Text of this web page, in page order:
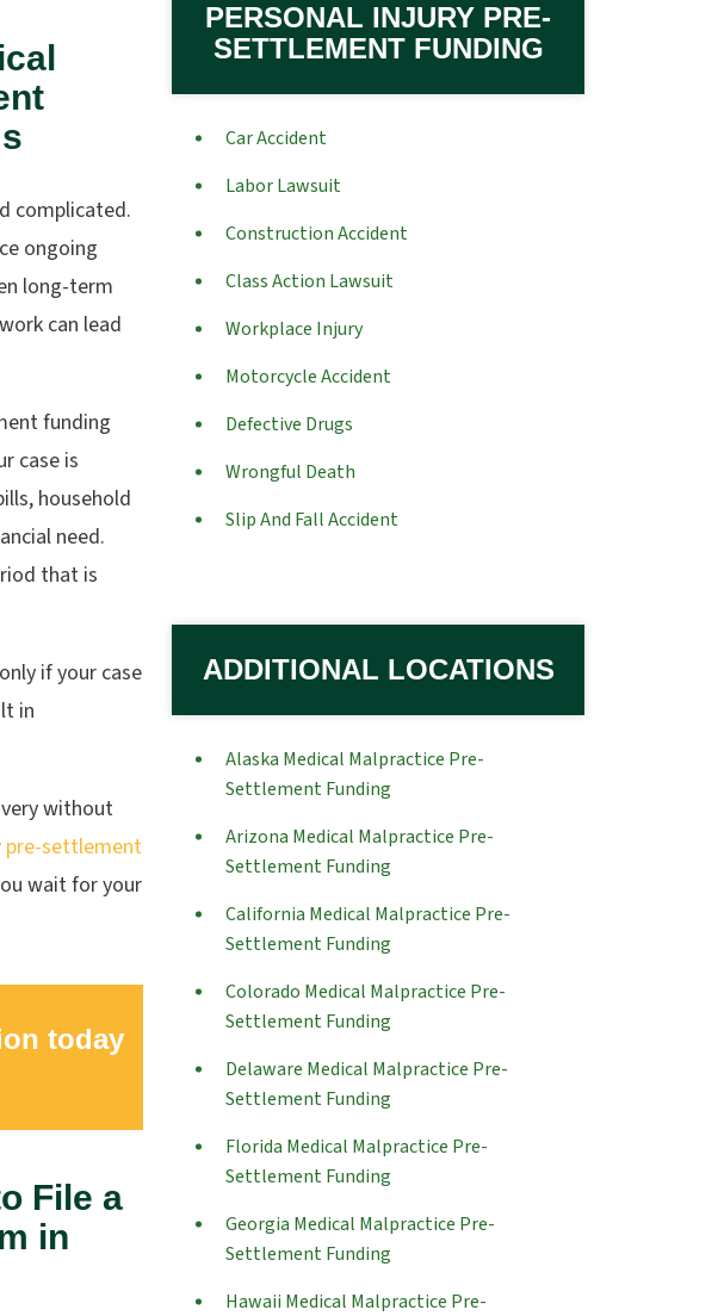
complicated.
ongoing
long-term
can lead
funding
case is
household
need.
that is
if your case
in
without
pre-settlement
wait for your
today
File a
in
PERSONAL INJURY PRE-
SETTLEMENT FUNDING
Car Accident
Labor Lawsuit
Construction Accident
Class Action Lawsuit
Workplace Injury
Motorcycle Accident
Defective Drugs
Wrongful Death
Slip And Fall Accident
ADDITIONAL LOCATIONS
Alaska Medical Malpractice Pre-
Settlement Funding
Arizona Medical Malpractice Pre-
Settlement Funding
California Medical Malpractice Pre-
Settlement Funding
Colorado Medical Malpractice Pre-
Settlement Funding
Delaware Medical Malpractice Pre-
Settlement Funding
Florida Medical Malpractice Pre-
Settlement Funding
Georgia Medical Malpractice Pre-
Settlement Funding
Hawaii Medical Malpractice Pre-